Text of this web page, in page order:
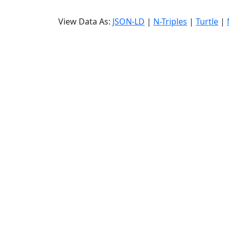
View Data As: JSON-LD | N-Triples | Turtle |